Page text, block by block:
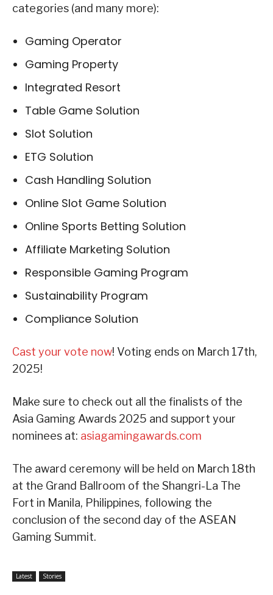
categories (and many more):
Gaming Operator
Gaming Property
Integrated Resort
Table Game Solution
Slot Solution
ETG Solution
Cash Handling Solution
Online Slot Game Solution
Online Sports Betting Solution
Affiliate Marketing Solution
Responsible Gaming Program
Sustainability Program
Compliance Solution
Cast your vote now! Voting ends on March 17th,
2025!
Make sure to check out all the finalists of the
Asia Gaming Awards 2025 and support your
nominees at: asiagamingawards.com
The award ceremony will be held on March 18th
at the Grand Ballroom of the Shangri-La The
Fort in Manila, Philippines, following the
conclusion of the second day of the ASEAN
Gaming Summit.
Latest Stories